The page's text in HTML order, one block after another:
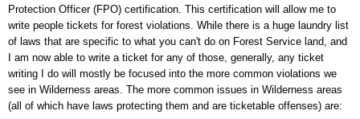
Protection Officer (FPO) certification. This certification will allow me to
write people tickets for forest violations. While there is a huge laundry list
of laws that are specific to what you can't do on Forest Service land, and
I am now able to write a ticket for any of those, generally, any ticket
writing I do will mostly be focused into the more common violations we
see in Wilderness areas. The more common issues in Wilderness areas
(all of which have laws protecting them and are ticketable offenses) are: